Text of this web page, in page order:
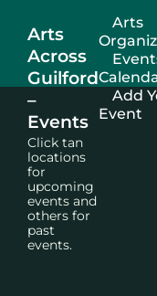
Arts
Across
Guilford
–
Events
Click tan
locations
for
upcoming
events and
others for
past
events.
Arts
Add
Event